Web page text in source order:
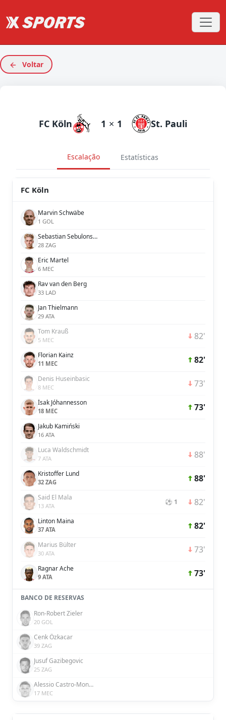
Voltar
FC Köln 1 × 1 St. Pauli
Escalação Estatísticas
FC Köln
Marvin Schwäbe
1 GOL
Sebastian Sebulonsen
28 ZAG
Eric Martel
6 MEC
Rav van den Berg
33 LAD
Jan Thielmann
29 ATA
Tom Krauß
5 MEC 82'
Florian Kainz
11 MEC 82'
Denis Huseinbasic
8 MEC 73'
Ísak Jóhannesson
18 MEC 73'
Jakub Kamiński
16 ATA
Luca Waldschmidt
7 ATA 88'
Kristoffer Lund
32 ZAG 88'
Said El Mala
13 ATA ⚽ 1 82'
Linton Maina
37 ATA 82'
Marius Bülter
30 ATA 73'
Ragnar Ache
9 ATA 73'
BANCO DE RESERVAS
Ron-Robert Zieler
20 GOL
Cenk Özkacar
39 ZAG
Jusuf Gazibegovic
25 ZAG
Alessio Castro-Montes
17 MEC